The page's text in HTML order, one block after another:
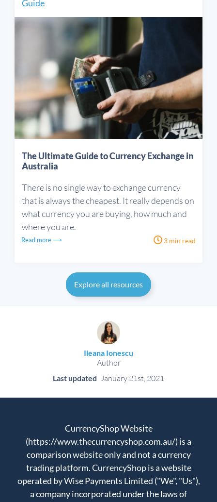
Guide
The Ultimate Guide to Currency Exchange in
Australia
There is no single way to exchange currency
that is always the cheapest. It really depends on
what currency you are buying, how much and
where you are.
Read more ⟶ 3 min read
Explore all resources
Ileana Ionescu
Author
Last updated January 21st, 2021
CurrencyShop Website
(https://www.thecurrencyshop.com.au/) is a
comparison website only and not a currency
trading platform. CurrencyShop is a website
operated by Wise Payments Limited ("We", "Us"),
a company incorporated under the laws of